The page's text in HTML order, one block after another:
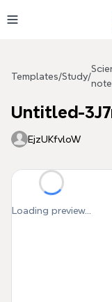
Templates/Study/
Untitled-
EjzUKfvloW
Loading preview...